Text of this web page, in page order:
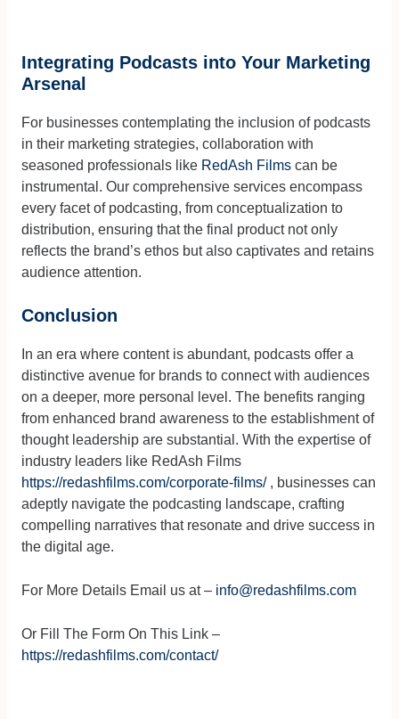
Integrating Podcasts into Your Marketing
Arsenal
For businesses contemplating the inclusion of podcasts
in their marketing strategies, collaboration with
seasoned professionals like RedAsh Filmscan be
instrumental. Our comprehensive services encompass
every facet of podcasting, from conceptualization to
distribution, ensuring that the final product not only
reflects the brand’s ethos but also captivates and retains
audience attention.
Conclusion
In an era where content is abundant, podcasts offer a
distinctive avenue for brands to connect with audiences
on a deeper, more personal level. The benefits ranging
from enhanced brand awareness to the establishment of
thought leadership are substantial. With the expertise of
industry leaders like RedAsh Films
https://redashfilms.com/corporate-films/, businesses can
adeptly navigate the podcasting landscape, crafting
compelling narratives that resonate and drive success in
the digital age.
For More Details Email us at – info@redashfilms.com
Or Fill The Form On This Link –
https://redashfilms.com/contact/